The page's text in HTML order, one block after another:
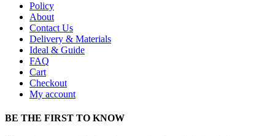
Policy
About
Contact Us
Delivery & Materials
Ideal & Guide
FAQ
Cart
Checkout
My account
BE THE FIRST TO KNOW